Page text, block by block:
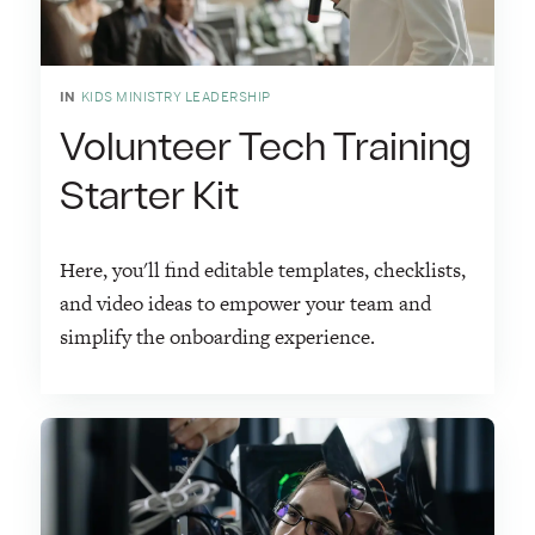
IN KIDS MINISTRY LEADERSHIP
Volunteer Tech Training
Starter Kit
Here, you'll find editable templates, checklists,
and video ideas to empower your team and
simplify the onboarding experience.